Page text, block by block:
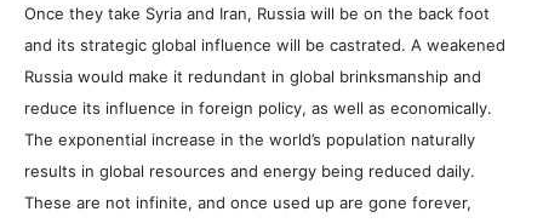
Once they take Syria and Iran, Russia will be on the back foot
and its strategic global influence will be castrated. A weakened
Russia would make it redundant in global brinksmanship and
reduce its influence in foreign policy, as well as economically.
The exponential increase in the world’s population naturally
results in global resources and energy being reduced daily.
These are not infinite, and once used up are gone forever,